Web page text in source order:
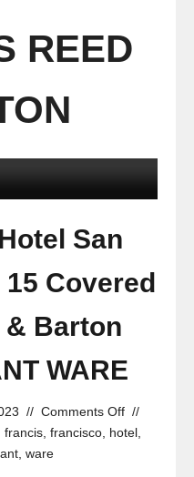
REED
San
Covered
& Barton
WARE
// Comments Off //
francis francisco hotel
, ware